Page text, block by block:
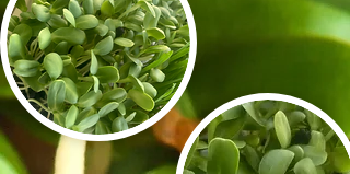
​